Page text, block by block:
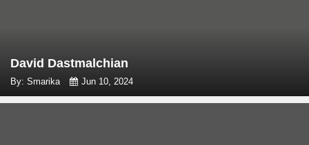
David Dastmalchian
By: Smarika Jun 10, 2024